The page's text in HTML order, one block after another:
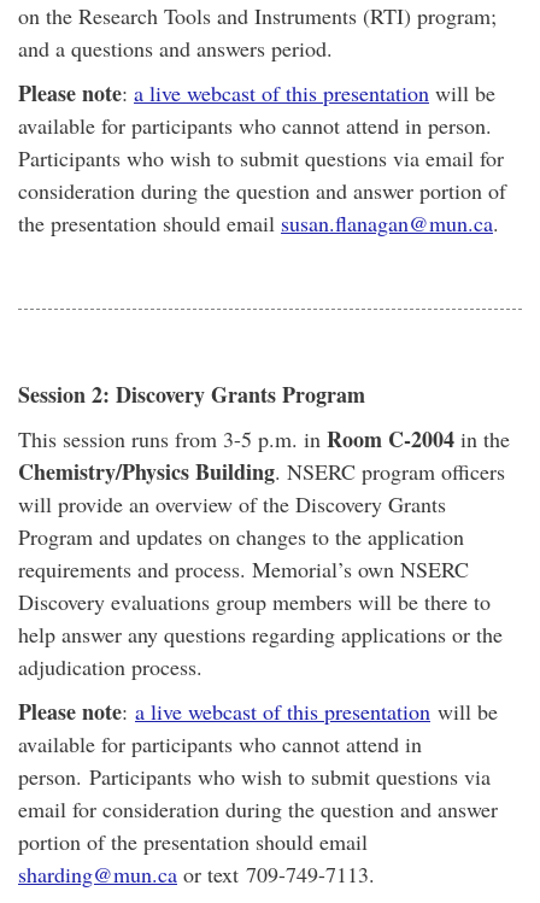
on the Research Tools and Instruments (RTI) program;
and a questions and answers period.
Please note: a live webcast of this presentation will be
available for participants who cannot attend in person.
Participants who wish to submit questions via email for
consideration during the question and answer portion of
the presentation should email susan.flanagan@mun.ca.
Session 2: Discovery Grants Program
This session runs from 3-5 p.m. in Room C-2004 in the
Chemistry/Physics Building. NSERC program officers
will provide an overview of the Discovery Grants
Program and updates on changes to the application
requirements and process. Memorial’s own NSERC
Discovery evaluations group members will be there to
help answer any questions regarding applications or the
adjudication process.
Please note: a live webcast of this presentation will be
available for participants who cannot attend in
person. Participants who wish to submit questions via
email for consideration during the question and answer
portion of the presentation should email
sharding@mun.ca or text 709-749-7113.